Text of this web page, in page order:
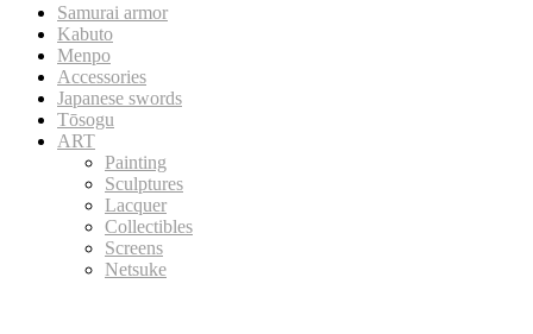
Samurai armor
Kabuto
Menpo
Accessories
Japanese swords
Tōsogu
ART
Painting
Sculptures
Lacquer
Collectibles
Screens
Netsuke